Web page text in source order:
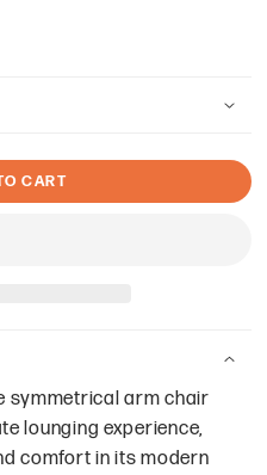
CART
symmetrical arm chair
lounging experience,
comfort in its modern